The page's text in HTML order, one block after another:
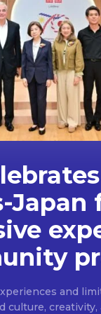
Japan
and
culture,